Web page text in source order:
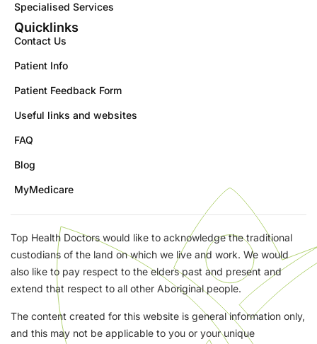
Specialised Services
Quicklinks
Contact Us
Patient Info
Patient Feedback Form
Useful links and websites
FAQ
Blog
MyMedicare
Top Health Doctors would like to acknowledge the traditional
custodians of the land on which we live and work. We would
also like to pay respect to the elders past and present and
extend that respect to all other Aboriginal people.
The content created for this website is general information only,
and this may not be applicable to you or your unique